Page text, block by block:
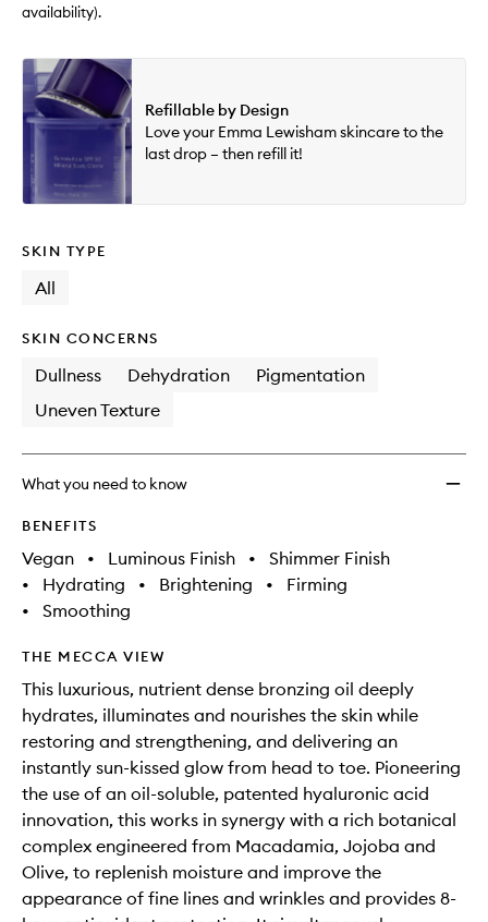
availability).
Refillable by Design
Love your Emma Lewisham skincare to the
last drop – then refill it!
SKIN TYPE
All
SKIN CONCERNS
Dullness Dehydration
Pigmentation
Uneven Texture
What you need to know
BENEFITS
Vegan • Luminous Finish •
Shimmer Finish
•
Hydrating • Brightening •
Firming
•
Smoothing
THE MECCA VIEW
This luxurious, nutrient dense bronzing oil deeply
hydrates, illuminates and nourishes the skin while
restoring and strengthening, and delivering an
instantly sun-kissed glow from head to toe. Pioneering
the use of an oil-soluble, patented hyaluronic acid
innovation, this works in synergy with a rich botanical
complex engineered from Macadamia, Jojoba and
Olive, to replenish moisture and improve the
appearance of fine lines and wrinkles and provides 8-